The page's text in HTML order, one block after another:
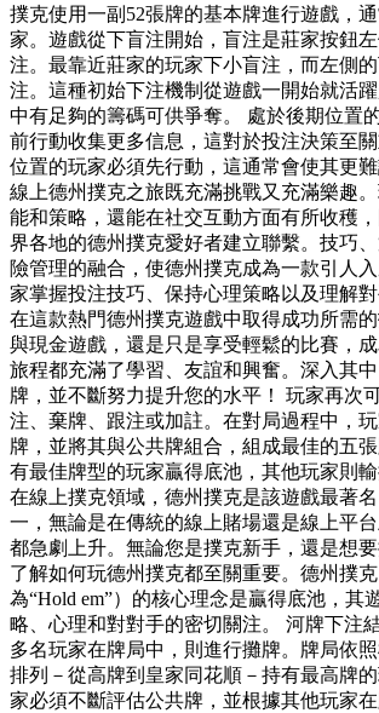
撲克使用一副52張牌的基本牌進行遊戲，
家。遊戲從下盲注開始，盲注是莊家按鈕
注。最靠近莊家的玩家下小盲注，而左側
注。這種初始下注機制從遊戲一開始就活
中有足夠的籌碼可供爭奪。 處於後期位置
前行動收集更多信息，這對於投注決策至
位置的玩家必須先行動，這通常會使其更難
線上德州撲克之旅既充滿挑戰又充滿樂趣
能和策略，還能在社交互動方面有所收穫
界各地的德州撲克愛好者建立聯繫。技巧
險管理的融合，使德州撲克成為一款引人
家掌握投注技巧、保持心理策略以及理解
在這款熱門德州撲克遊戲中取得成功所需
與現金遊戲，還是只是享受輕鬆的比賽，
旅程都充滿了學習、友誼和興奮。深入其
牌，並不斷努力提升您的水平！ 玩家再次
注、棄牌、跟注或加註。在對局過程中，
牌，並將其與公共牌組合，組成最佳的五
有最佳牌型的玩家贏得底池，其他玩家則輸
在線上撲克領域，德州撲克是該遊戲最著
一，無論是在傳統的線上賭場還是線上平
都急劇上升。無論您是撲克新手，還是想要
了解如何玩德州撲克都至關重要。德州撲
為“Hold em”）的核心理念是贏得底池，其
略、心理和對對手的密切關注。 河牌下注
多名玩家在牌局中，則進行攤牌。牌局依
排列－從高牌到皇家同花順－持有最高牌
家必須不斷評估公共牌，並根據其他玩家